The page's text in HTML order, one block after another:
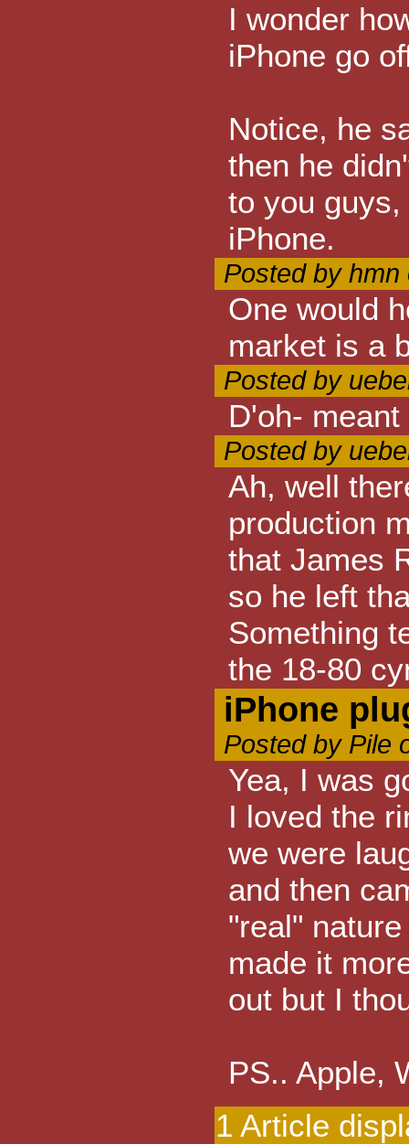
I wonder
iPhone go
Notice, he
then he
to you
iPhone.
Posted by hmn
One would
market is a
Posted by
D'oh-
Posted by
Ah, well
production
that James
so he left
Something
the 18-80
iPhone
Posted by Pile
Yea, I was
I loved the
we were
and then
"real"
made it
out but I
PS.. Apple,
1 Article